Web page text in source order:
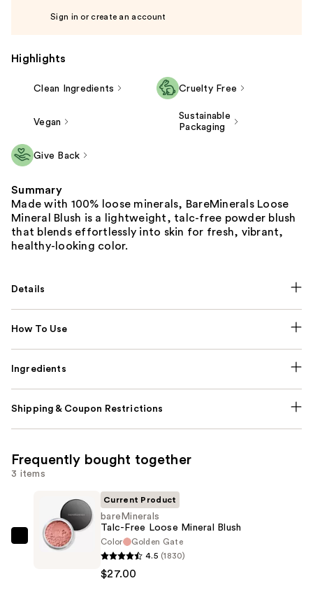
Sign in or create an account
Highlights
Clean Ingredients Cruelty Free
Vegan
Sustainable
Packaging
Give Back
Summary
Made with 100% loose minerals, BareMinerals Loose
Mineral Blush is a lightweight, talc-free powder blush
that blends effortlessly into skin for fresh, vibrant,
healthy-looking color.
Details
How To Use
Ingredients
Shipping & Coupon Restrictions
Frequently bought together
3 items
bareMinerals
Current Product
bareMinerals
Talc-Free Loose Mineral Blush
Color
Golden Gate
4.5 (1830)
$27.00